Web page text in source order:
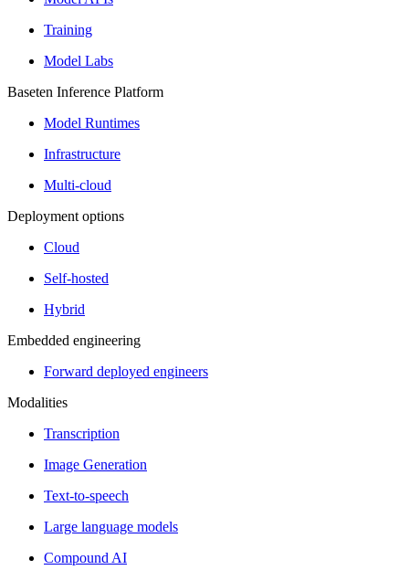
Training
Model Labs
Baseten Inference Platform
Model Runtimes
Infrastructure
Multi-cloud
Deployment options
Cloud
Self-hosted
Hybrid
Embedded engineering
Forward deployed engineers
Modalities
Transcription
Image Generation
Text-to-speech
Large language models
Compound AI